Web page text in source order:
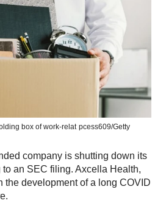
box of work-relat pcess609/Getty
company is shutting down its
an SEC filing. Axcella Health,
the development of a long COVID